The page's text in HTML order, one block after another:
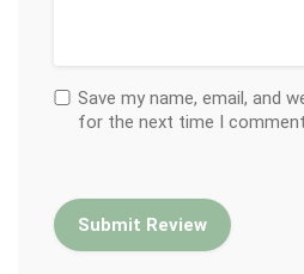
Save my name, email, and
for the next time I